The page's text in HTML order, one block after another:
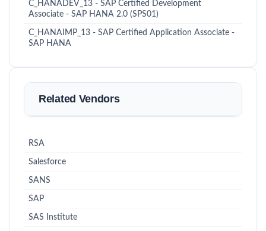
C_HANADEV_13 - SAP Certified Development
Associate - SAP HANA 2.0 (SPS01)
C_HANAIMP_13 - SAP Certified Application Associate -
SAP HANA
Related Vendors
RSA
Salesforce
SANS
SAP
SAS Institute